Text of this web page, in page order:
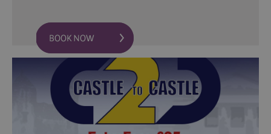
Family
Fun
Fishing
Events